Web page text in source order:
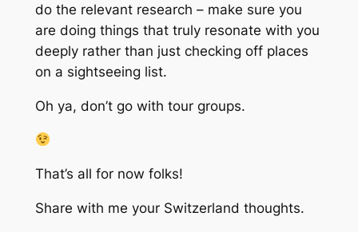
do the relevant research – make sure you
are doing things that truly resonate with you
deeply rather than just checking off places
on a sightseeing list.
Oh ya, don’t go with tour groups.
That’s all for now folks!
Share with me your Switzerland thoughts.